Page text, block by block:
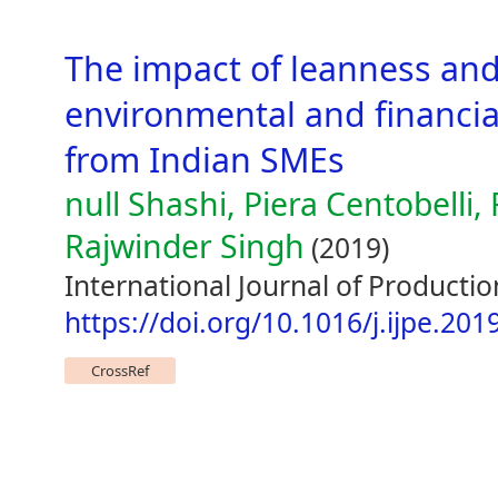
The impact of leanness
environmental and
from Indian SMEs
null Shashi, Piera
Rajwinder Singh (2019)
International Journal of
https://doi.org/10.1016/
CrossRef